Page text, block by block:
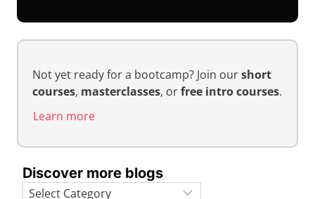
Not yet ready for a bootcamp? Join ourshort
courses, masterclasses, orfree intro courses.
Learn more
Discover more blogs
Categories